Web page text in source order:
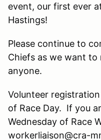
event, our first ever
Hastings!
Please continue to
Chiefs as we want to
anyone.
Volunteer
of Race Day. If you
Wednesday of Race
workerliaison@cra-